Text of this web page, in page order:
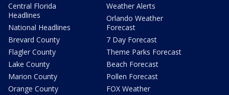
Central Florida
Headlines
National Headlines
Brevard County
Flagler County
Lake County
Marion County
Orange County
Weather Alerts
Orlando Weather
Forecast
7 Day Forecast
Theme Parks Forecast
Beach Forecast
Pollen Forecast
FOX Weather